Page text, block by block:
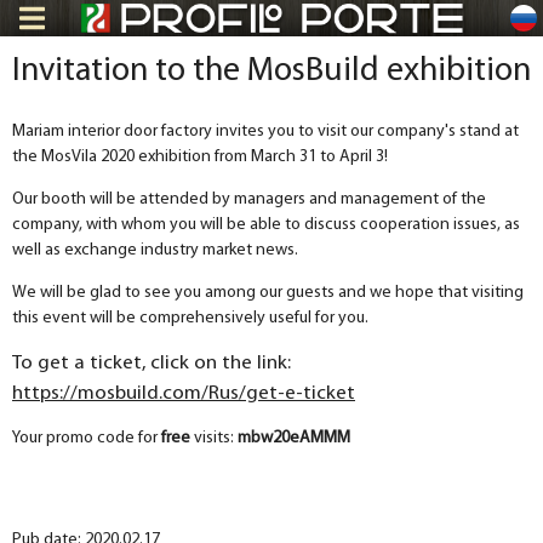
ru
Invitation to the MosBuild exhibition
Mariam interior door factory invites you to visit our company's stand at
the MosVila 2020 exhibition from March 31 to April 3!
Our booth will be attended by managers and management of the
company, with whom you will be able to discuss cooperation issues, as
well as exchange industry market news.
We will be glad to see you among our guests and we hope that visiting
this event will be comprehensively useful for you.
To get a ticket, click on the link:
https://mosbuild.com/Rus/get-e-ticket
Your promo code forfree visits: mbw20eAMMM